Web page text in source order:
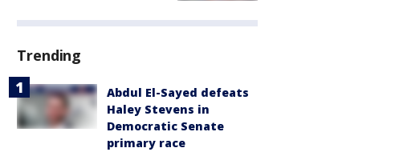
Trending
Abdul El-Sayed defeats
Haley Stevens in
Democratic Senate
primary race